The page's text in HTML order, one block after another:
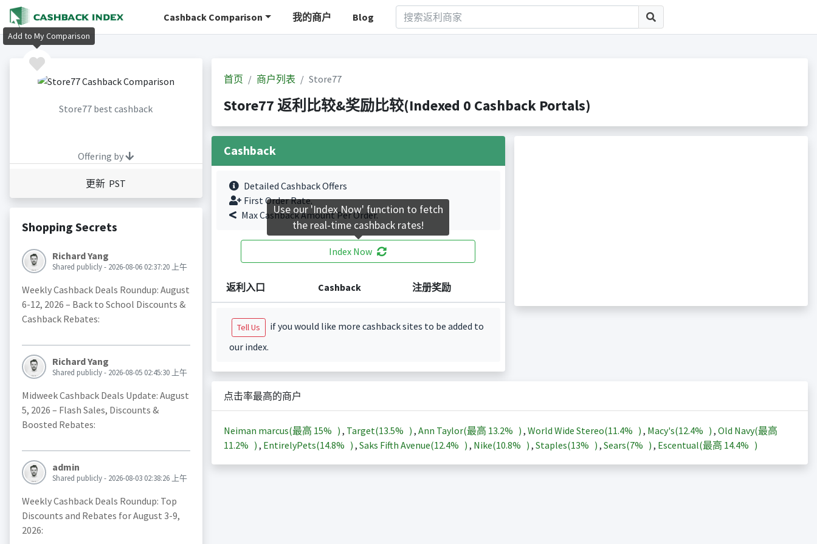
Cashback Comparison 我的商户 Blog
Store77 best cashback
Offering by
更新 PST
Shopping Secrets
Richard Yang
Shared publicly - 2026-08-06 02:37:20 上午
Weekly Cashback Deals Roundup: August
6-12, 2026 – Back to School Discounts &
Cashback Rebates:
Richard Yang
Shared publicly - 2026-08-05 02:45:30 上午
Midweek Cashback Deals Update: August
5, 2026 – Flash Sales, Discounts &
Boosted Rebates:
admin
Shared publicly - 2026-08-03 02:38:26 上午
Weekly Cashback Deals Roundup: Top
Discounts and Rebates for August 3-9,
2026:
首页 商户列表 Store77
Store77 返利比较&奖励比较(Indexed 0 Cashback Portals)
Cashback
Detailed Cashback Offers
First Order Rate.
Max Cashback Amount Per Order.
Index Now
返利入口 Cashback 注册奖励
Tell Us
if you would like more cashback sites to be added to
our index.
点击率最高的商户
Neiman marcus(最高 15% ) , Target(13.5% ) , Ann Taylor(最高 13.2% ) , World Wide Stereo(11.4% ) , Macy's(12.4% ) , Old Navy(最高
11.2% ) , EntirelyPets(14.8% ) , Saks Fifth Avenue(12.4% ) , Nike(10.8% ) , Staples(13% ) , Sears(7% ) , Escentual(最高 14.4% )
Add to My Comparison
Use our 'Index Now' function to fetch
the real-time cashback rates!